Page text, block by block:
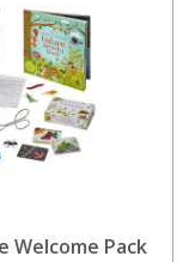
Welcome Pack